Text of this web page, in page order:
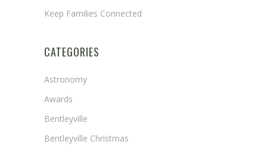
Keep Families Connected
CATEGORIES
Astronomy
Awards
Bentleyville
Bentleyville Christmas